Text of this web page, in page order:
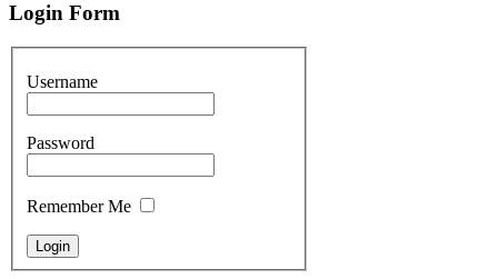
Login Form
Username
Password
Remember Me